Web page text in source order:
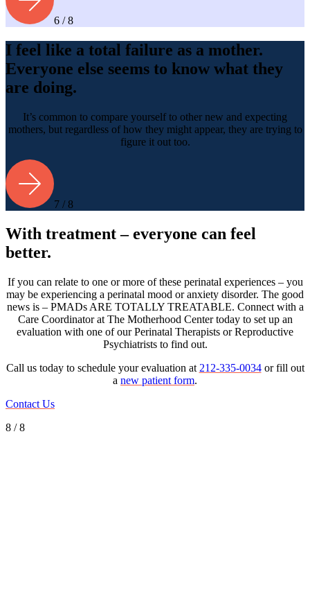
6 / 8
I feel like a total failure as a mother.
Everyone else seems to know what they
are doing.
It’s common to compare yourself to other new and expecting
mothers, but regardless of how they might appear, they are trying to
figure it out too.
7 / 8
With treatment – everyone can feel
better.
If you can relate to one or more of these perinatal experiences – you
may be experiencing a perinatal mood or anxiety disorder. The good
news is – PMADs ARE TOTALLY TREATABLE. Connect with a
Care Coordinator at The Motherhood Center today to set up an
evaluation with one of our Perinatal Therapists or Reproductive
Psychiatrists to find out.
Call us today to schedule your evaluation at 212-335-0034or fill out
a new patient form.
Contact Us
8 / 8